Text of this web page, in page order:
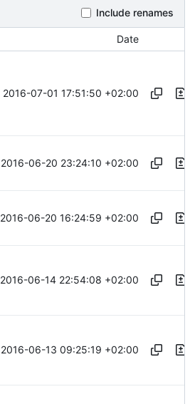
Include renames
Date
2016-07-01 17:51:50 +02:00
2016-06-20 23:24:10 +02:00
2016-06-20 16:24:59 +02:00
2016-06-14 22:54:08 +02:00
2016-06-13 09:25:19 +02:00